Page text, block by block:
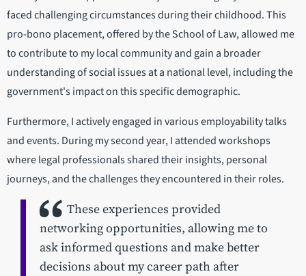
faced challenging circumstances during their childhood. This
pro-bono placement, offered by the School of Law, allowed me
to contribute to my local community and gain a broader
understanding of social issues at a national level, including the
government's impact on this specific demographic.
Furthermore, I actively engaged in various employability talks
and events. During my second year, I attended workshops
where legal professionals shared their insights, personal
journeys, and the challenges they encountered in their roles.
These experiences provided
networking opportunities, allowing me to
ask informed questions and make better
decisions about my career path after